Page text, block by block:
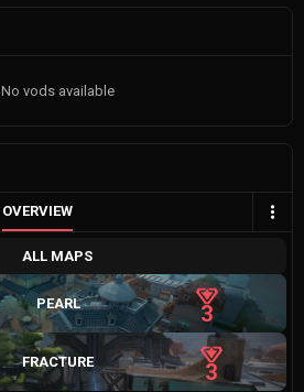
No vods available
OVERVIEW
ALL MAPS
PEARL 3
FRACTURE 3